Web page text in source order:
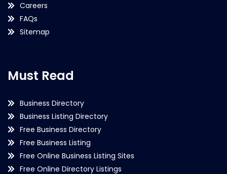
Careers
FAQs
Sitemap
Must Read
Business Directory
Business Listing Directory
Free Business Directory
Free Business Listing
Free Online Business Listing Sites
Free Online Directory Listings